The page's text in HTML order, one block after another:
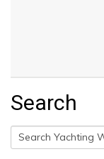
Search